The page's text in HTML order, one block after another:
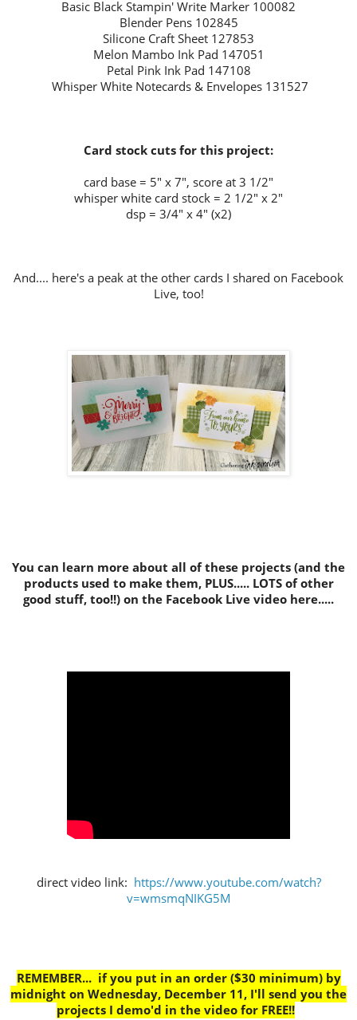
Basic Black Stampin' Write Marker 100082
Blender Pens 102845
Silicone Craft Sheet 127853
Melon Mambo Ink Pad 147051
Petal Pink Ink Pad 147108
Whisper White Notecards & Envelopes 131527
Card stock cuts for this project:
card base = 5" x 7", score at 3 1/2"
whisper white card stock = 2 1/2" x 2"
dsp = 3/4" x 4" (x2)
And.... here's a peak at the other cards I shared on Facebook
Live, too!
You can learn more about all of these projects (and the
products used to make them, PLUS..... LOTS of other
good stuff, too!!) on the Facebook Live video here.....
direct video link: https://www.youtube.com/watch?
v=wmsmqNIKG5M
REMEMBER... if you put in an order ($30 minimum) by
midnight on Wednesday, December 11, I'll send you the
projects I demo'd in the video for FREE!!